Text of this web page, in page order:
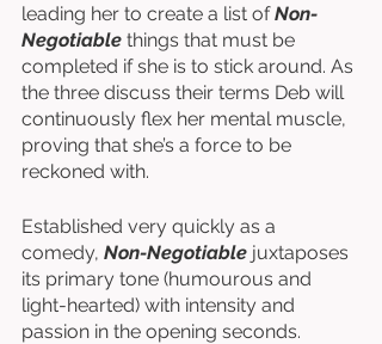
leading her to create a list of Non-
Negotiable things that must be
completed if she is to stick around. As
the three discuss their terms Deb will
continuously flex her mental muscle,
proving that she’s a force to be
reckoned with.
Established very quickly as a
comedy, Non-Negotiable juxtaposes
its primary tone (humourous and
light-hearted) with intensity and
passion in the opening seconds.